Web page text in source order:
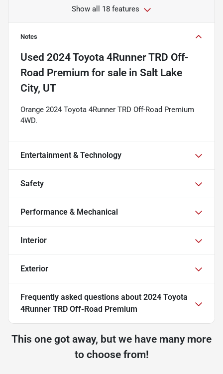
Show all 18 features
Notes
Used 2024 Toyota 4Runner TRD Off-
Road Premium for sale in Salt Lake
City, UT
Orange 2024 Toyota 4Runner TRD Off-Road Premium
4WD.
Entertainment & Technology
Safety
Performance & Mechanical
Interior
Exterior
Frequently asked questions about 2024 Toyota
4Runner TRD Off-Road Premium
This one got away, but we have many more
to choose from!